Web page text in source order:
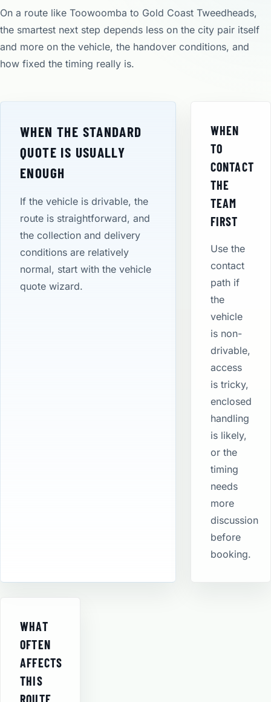
On a route like Toowoomba to Gold Coast Tweedheads,
the smartest next step depends less on the city pair itself
and more on the vehicle, the handover conditions, and
how fixed the timing really is.
WHEN THE STANDARD
QUOTE IS USUALLY
ENOUGH
If the vehicle is drivable, the
route is straightforward, and
the collection and delivery
conditions are relatively
normal, start with the vehicle
quote wizard.
WHEN
TO
CONTACT
THE
TEAM
FIRST
Use the
contact
path if
the
vehicle
is non-
drivable,
access
is tricky,
enclosed
handling
is likely,
or the
timing
needs
more
discussion
before
booking.
WHAT
OFTEN
AFFECTS
THIS
ROUTE